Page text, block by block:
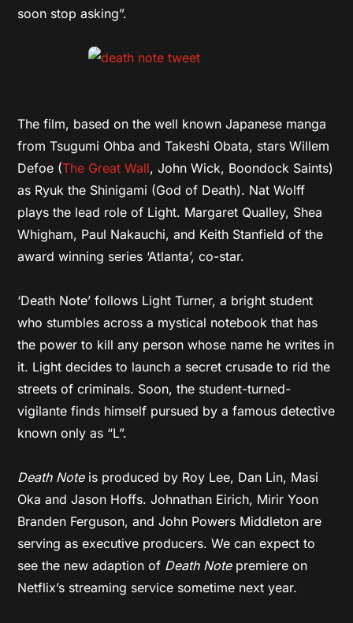
soon stop asking”.
The film, based on the well known Japanese manga
from Tsugumi Ohba and Takeshi Obata, stars Willem
Defoe (The Great Wall, John Wick, Boondock Saints)
as Ryuk the Shinigami (God of Death). Nat Wolff
plays the lead role of Light. Margaret Qualley, Shea
Whigham, Paul Nakauchi, and Keith Stanfield of the
award winning series ‘Atlanta’, co-star.
‘Death Note’ follows Light Turner, a bright student
who stumbles across a mystical notebook that has
the power to kill any person whose name he writes in
it. Light decides to launch a secret crusade to rid the
streets of criminals. Soon, the student-turned-
vigilante finds himself pursued by a famous detective
known only as “L”.
Death Noteis produced by Roy Lee, Dan Lin, Masi
Oka and Jason Hoffs. Johnathan Eirich, Mirir Yoon
Branden Ferguson, and John Powers Middleton are
serving as executive producers. We can expect to
see the new adaption of Death Notepremiere on
Netflix’s streaming service sometime next year.